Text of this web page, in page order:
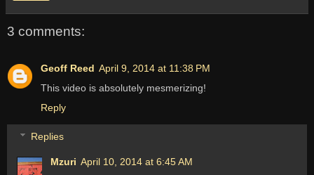
3 comments:
Geoff Reed April 9, 2014 at 11:38 PM
This video is absolutely mesmerizing!
Reply
Replies
Mzuri April 10, 2014 at 6:45 AM